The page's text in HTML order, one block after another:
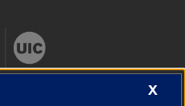
X